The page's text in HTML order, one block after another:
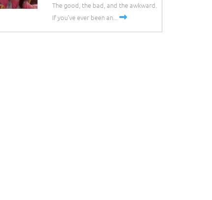
The good, the bad, and the awkward.
If you've ever been an...